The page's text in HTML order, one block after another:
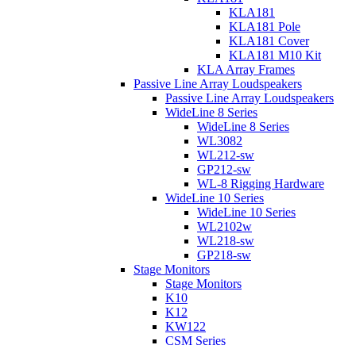
KLA181
KLA181 Pole
KLA181 Cover
KLA181 M10 Kit
KLA Array Frames
Passive Line Array Loudspeakers
Passive Line Array Loudspeakers
WideLine 8 Series
WideLine 8 Series
WL3082
WL212-sw
GP212-sw
WL-8 Rigging Hardware
WideLine 10 Series
WideLine 10 Series
WL2102w
WL218-sw
GP218-sw
Stage Monitors
Stage Monitors
K10
K12
KW122
CSM Series